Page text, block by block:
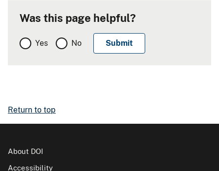
Was this page helpful?
Yes No
Return to top
About DOI
Accessibility